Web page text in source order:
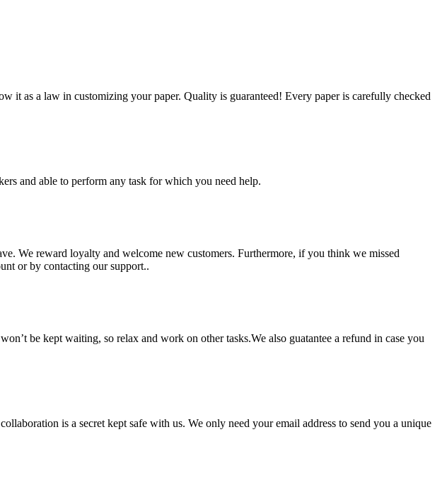
as a law in customizing your paper. Quality is guaranteed! Every paper is carefully checked
and able to perform any task for which you need help.
We reward loyalty and welcome new customers. Furthermore, if you think we missed
or by contacting our support..
be kept waiting, so relax and work on other tasks.We also guatantee a refund in case you
is a secret kept safe with us. We only need your email address to send you a unique